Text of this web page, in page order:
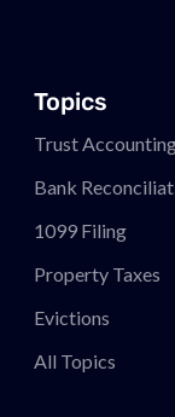
Topics
Trust
Bank
1099 Filing
Property Taxes
Evictions
All Topics